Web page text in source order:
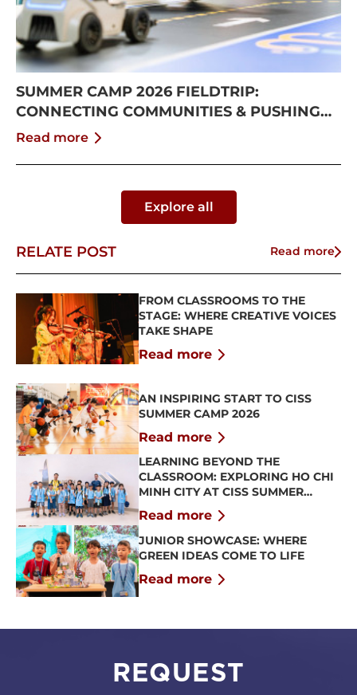
SUMMER CAMP 2026 FIELDTRIP:
CONNECTING COMMUNITIES & PUSHING
BOUNDARIES
Read more
Explore all
RELATE POST Read more
FROM CLASSROOMS TO THE
STAGE: WHERE CREATIVE VOICES
TAKE SHAPE
Read more
AN INSPIRING START TO CISS
SUMMER CAMP 2026
Read more
LEARNING BEYOND THE
CLASSROOM: EXPLORING HO CHI
MINH CITY AT CISS SUMMER
CAMP 2026
Read more
JUNIOR SHOWCASE: WHERE
GREEN IDEAS COME TO LIFE
Read more
REQUEST